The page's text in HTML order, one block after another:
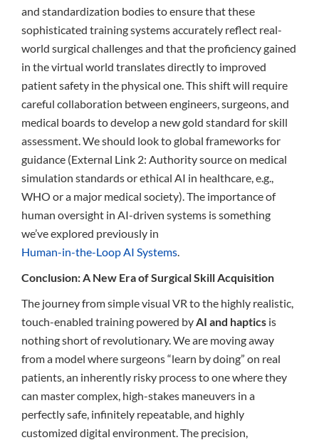
and standardization bodies to ensure that these
sophisticated training systems accurately reflect real-
world surgical challenges and that the proficiency gained
in the virtual world translates directly to improved
patient safety in the physical one. This shift will require
careful collaboration between engineers, surgeons, and
medical boards to develop a new gold standard for skill
assessment. We should look to global frameworks for
guidance (External Link 2: Authority source on medical
simulation standards or ethical AI in healthcare, e.g.,
WHO or a major medical society). The importance of
human oversight in AI-driven systems is something
we’ve explored previously in
Human-in-the-Loop AI Systems
Conclusion: A New Era of Surgical Skill Acquisition
The journey from simple visual VR to the highly realistic,
touch-enabled training powered by AI and haptics is
nothing short of revolutionary. We are moving away
from a model where surgeons “learn by doing” on real
patients, an inherently risky process to one where they
can master complex, high-stakes maneuvers in a
perfectly safe, infinitely repeatable, and highly
customized digital environment. The precision,